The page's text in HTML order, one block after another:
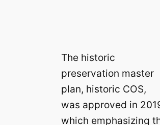
The historic
preservation master
plan, historic COS,
was approved in
which emphasizing